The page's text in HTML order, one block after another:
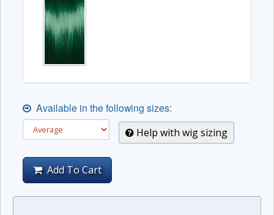
Available in the following sizes:
Help with wig sizing
Add To Cart